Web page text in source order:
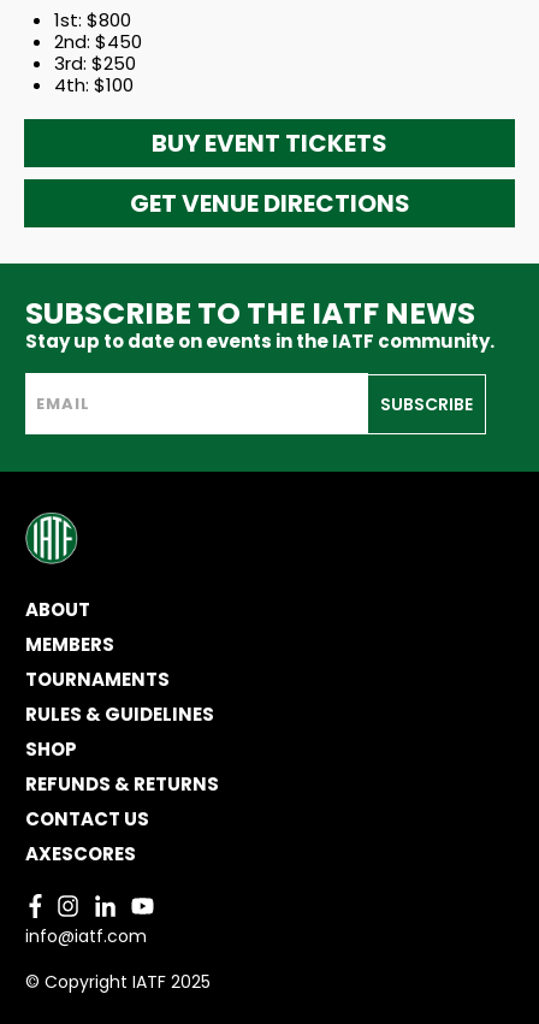
1st: $800
2nd: $450
3rd: $250
4th: $100
BUY EVENT TICKETS
GET VENUE DIRECTIONS
SUBSCRIBE TO THE IATF NEWS
Stay up to date on events in the IATF community.
SUBSCRIBE
ABOUT
MEMBERS
TOURNAMENTS
RULES & GUIDELINES
SHOP
REFUNDS & RETURNS
CONTACT US
AXESCORES
info@iatf.com
© Copyright IATF 2025